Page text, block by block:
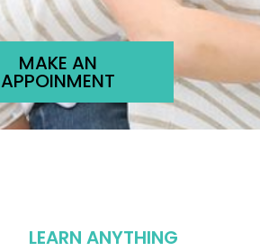
MAKE AN
APPOINMENT
LEARN ANYTHING